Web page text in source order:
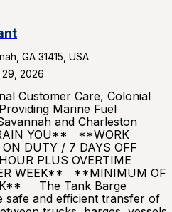
GA 31415, USA
2026
Customer Care, Colonial
Marine Fuel
and Charleston
YOU** **WORK
DUTY / 7 DAYS OFF
PLUS OVERTIME
WEEK** **MINIMUM OF
The Tank Barge
safe and efficient transfer of